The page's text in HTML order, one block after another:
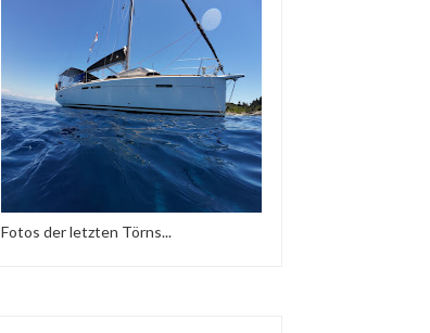
Fotos der letzten Törns...